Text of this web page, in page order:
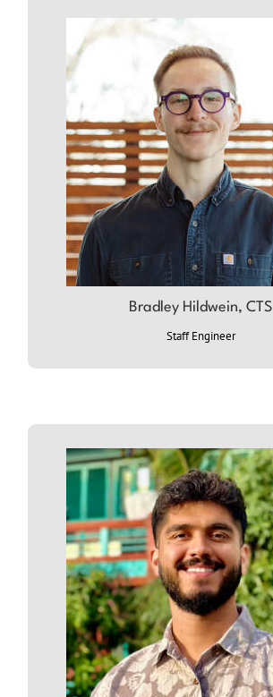
Bradley Hildwein, CTS
Staff Engineer
ABOUT BRADLEY